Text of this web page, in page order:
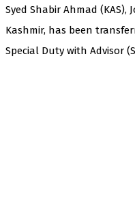
Syed Shabir Ahmad (KAS),
Kashmir, has been
Special Duty with Advisor